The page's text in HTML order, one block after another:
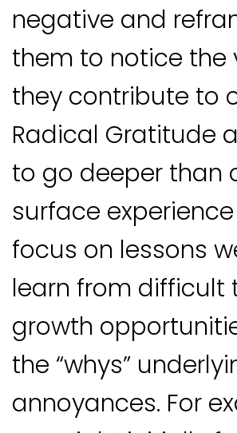
negative and
them to notice the
they contribute to
Radical Gratitude
to go deeper than
surface
focus on lessons
learn from difficult
growth
the “whys”
annoyances. For